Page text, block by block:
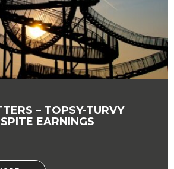
– TOPSY-TURVY
EARNINGS